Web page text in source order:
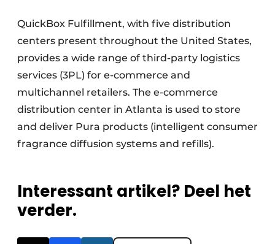
QuickBox Fulfillment, with five distribution
centers present throughout the United States,
provides a wide range of third-party logistics
services (3PL) for e-commerce and
multichannel retailers. The e-commerce
distribution center in Atlanta is used to store
and deliver Pura products (intelligent consumer
fragrance diffusion systems and refills).
Interessant artikel? Deel het
verder.